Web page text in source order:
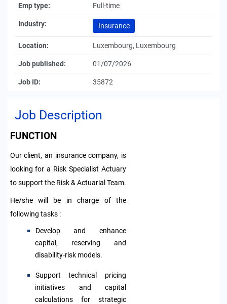
Emp type: Full-time
Industry: Insurance
Location: Luxembourg, Luxembourg
Job published: 01/07/2026
Job ID: 35872
Job Description
FUNCTION
Our client, an insurance company, is
looking for a Risk Specialist Actuary
to support the Risk & Actuarial Team.
He/she will be in charge of the
following tasks :
Develop and enhance
capital, reserving and
disability-risk models.
Support technical pricing
initiatives and capital
calculations for strategic